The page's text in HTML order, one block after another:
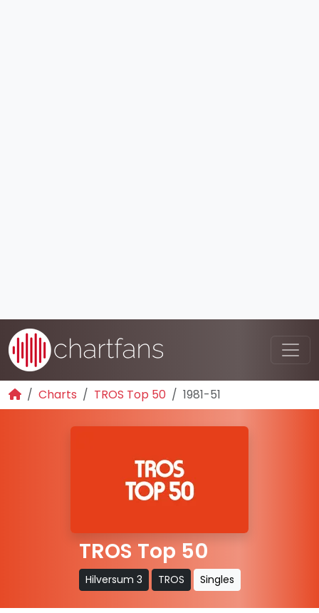
Charts TROS Top 50 1981-51
TROS Top 50
Hilversum 3 TROS Singles